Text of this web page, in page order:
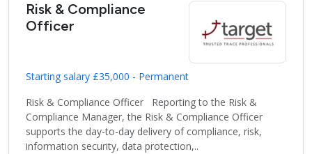
Risk & Compliance
Officer
Starting salary £35,000 - Permanent
Risk & Compliance Officer Reporting to the Risk &
Compliance Manager, the Risk & Compliance Officer
supports the day-to-day delivery of compliance, risk,
information security, data protection,..